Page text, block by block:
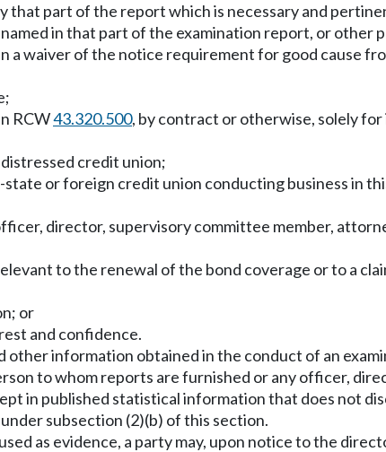
part of the report which is necessary and
in that part of the examination report, or other
waiver of the notice requirement for good cause
RCW43.320.500, by contract or otherwise, solely
credit union;
or foreign credit union conducting business in
director, supervisory committee member,
to the renewal of the bond coverage or to a
or
and confidence.
information obtained in the conduct of an
to whom reports are furnished or any officer,
in published statistical information that does not
subsection (2)(b) of this section.
as evidence, a party may, upon notice to the